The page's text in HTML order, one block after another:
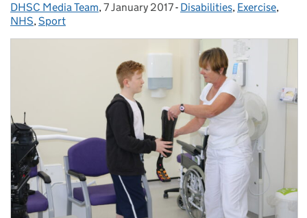
Posted by:
DHSC Media Team, Posted on:
7 January 2017- Categories:
Disabilities, Exercise,
NHS,Sport